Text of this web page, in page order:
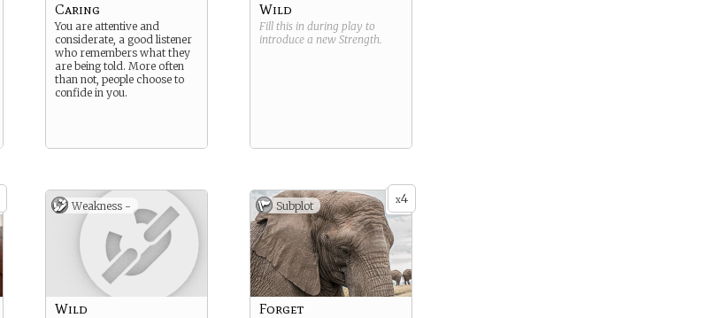
Caring
You are attentive and
considerate, a good listener
who remembers what they
are being told. More often
than not, people choose to
confide in you.
Wild
Fill this in during play to
introduce a new Strength.
Weakness -
Wild
x4
Subplot
Forget